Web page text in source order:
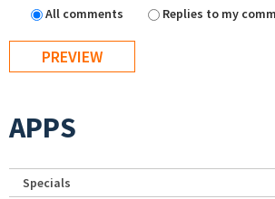
All comments
Replies to my
APPS
Specials